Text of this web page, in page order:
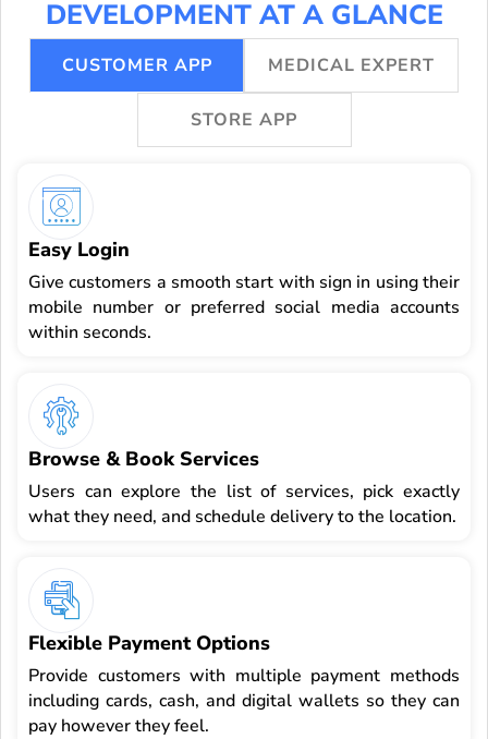
DEVELOPMENT AT A GLANCE
CUSTOMER APP MEDICAL EXPERT
STORE APP
Easy Login
Give customers a smooth start with sign in using their
mobile number or preferred social media accounts
within seconds.
Browse & Book Services
Users can explore the list of services, pick exactly
what they need, and schedule delivery to the location.
Flexible Payment Options
Provide customers with multiple payment methods
including cards, cash, and digital wallets so they can
pay however they feel.